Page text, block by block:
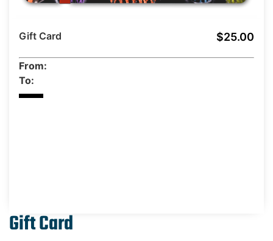
Gift Card $25.00
From:
To:
Gift Card
Gift Cards